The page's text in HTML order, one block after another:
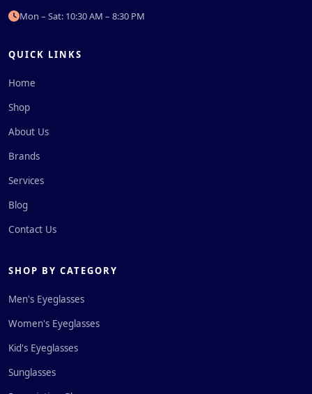
Mon – Sat: 10:30 AM – 8:30 PM
QUICK LINKS
Home
Shop
About Us
Brands
Services
Blog
Contact Us
SHOP BY CATEGORY
Men's Eyeglasses
Women's Eyeglasses
Kid's Eyeglasses
Sunglasses